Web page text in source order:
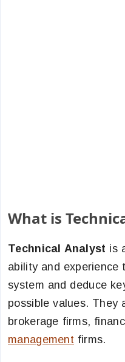
What is
Technical Analyst is
ability and experience
system and deduce
possible values. They
brokerage firms,
management firms.